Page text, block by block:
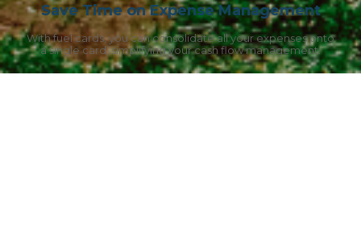
Save Time on Expense Management
With fuel cards, you can consolidate all your expenses onto
a single card, simplifying your cash flow management.